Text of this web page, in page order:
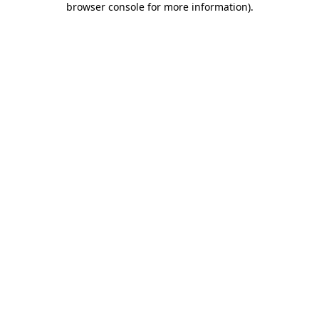
browser console for more information).